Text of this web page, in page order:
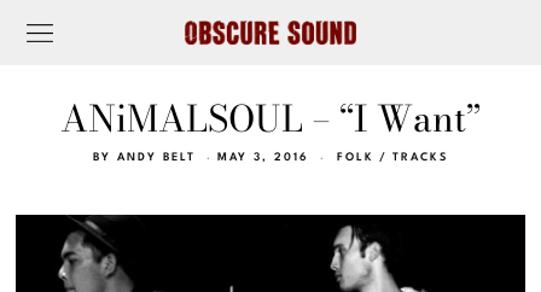
ANiMALSOUL – “I Want”
BY ANDY BELT MAY 3, 2016 FOLK / TRACKS